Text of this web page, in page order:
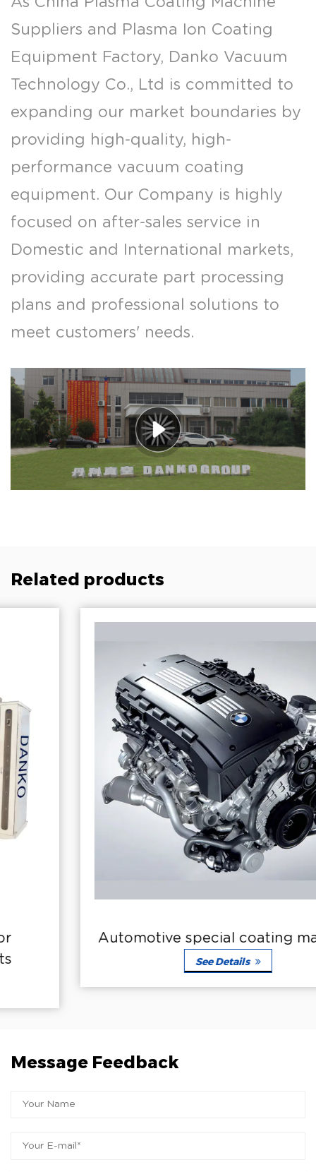
Suppliers and Plasma Ion Coating
Equipment Factory, Danko Vacuum
Technology Co., Ltd is committed to
expanding our market boundaries by
providing high-quality, high-
performance vacuum coating
equipment. Our Company is highly
focused on after-sales service in
Domestic and International markets,
providing accurate part processing
plans and professional solutions to
meet customers' needs.
Related products
Automotive special coating machine
Message Feedback